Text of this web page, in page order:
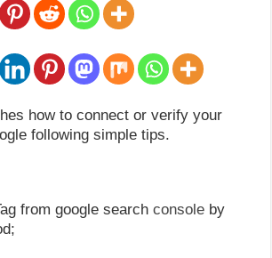
how to connect or verify your
following simple tips.
from google search console by